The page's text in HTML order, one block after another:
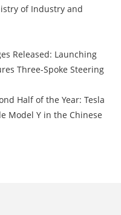
of Industry and
Released: Launching
Three-Spoke Steering
Half of the Year: Tesla
Model Y in the Chinese